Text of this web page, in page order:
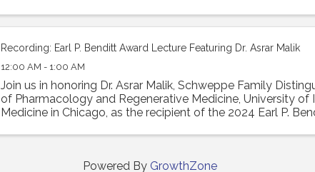
Recording: Earl P. Benditt Award Lecture Featuring Dr. Asrar Malik
12:00 AM - 1:00 AM
Join us in honoring Dr. Asrar Malik, Schweppe Family
of Pharmacology and Regenerative Medicine, University of
Medicine in Chicago, as the recipient of the 2024 Earl P.
Powered By GrowthZone